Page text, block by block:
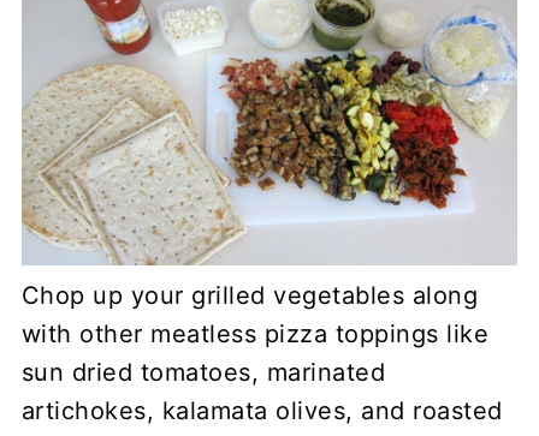
Chop up your grilled vegetables along
with other meatless pizza toppings like
sun dried tomatoes, marinated
artichokes, kalamata olives, and roasted